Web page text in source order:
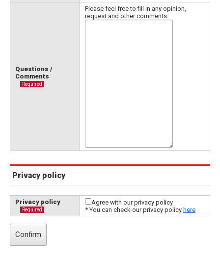
Questions /
Comments
Required
Please feel free to fill in any opinion,
request and other comments.
Privacy policy
Privacy policy
Required
Agree with our privacy policy
* You can check our privacy policy here